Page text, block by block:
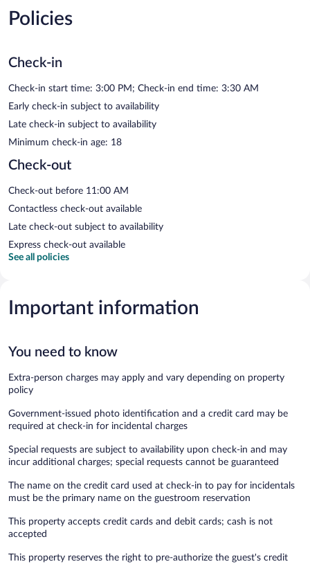
Policies
Check-in
Check-in start time: 3:00 PM; Check-in end time: 3:30 AM
Early check-in subject to availability
Late check-in subject to availability
Minimum check-in age: 18
Check-out
Check-out before 11:00 AM
Contactless check-out available
Late check-out subject to availability
Express check-out available
See all policies
Important information
You need to know
Extra-person charges may apply and vary depending on property
policy
Government-issued photo identification and a credit card may be
required at check-in for incidental charges
Special requests are subject to availability upon check-in and may
incur additional charges; special requests cannot be guaranteed
The name on the credit card used at check-in to pay for incidentals
must be the primary name on the guestroom reservation
This property accepts credit cards and debit cards; cash is not
accepted
This property reserves the right to pre-authorize the guest's credit